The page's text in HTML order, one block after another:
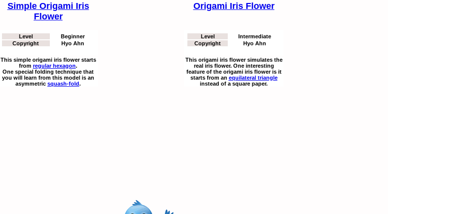
Simple Origami Iris
Flower
Level
Beginner
Copyright
Hyo Ahn
This simple origami iris flower starts
from regular hexagon.
One special folding technique that
you will learn from this model is an
asymmetric squash-fold.
Origami Iris Flower
Level
Intermediate
Copyright
Hyo Ahn
This origami iris flower simulates the
real iris flower. One interesting
feature of the origami iris flower is it
starts from an equilateral triangle
instead of a square paper.